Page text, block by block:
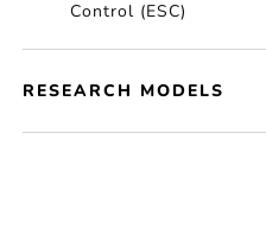
Control (ESC)
RESEARCH MODELS